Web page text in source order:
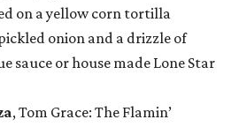
on a yellow corn tortilla
onion and a drizzle of
sauce or house made Lone Star
, Tom Grace: The Flamin’